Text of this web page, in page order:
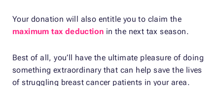
Your donation will also entitle you to claim the
maximum tax deduction in the next tax season.
Best of all, you’ll have the ultimate pleasure of doing
something extraordinary that can help save the lives
of struggling breast cancer patients in your area.